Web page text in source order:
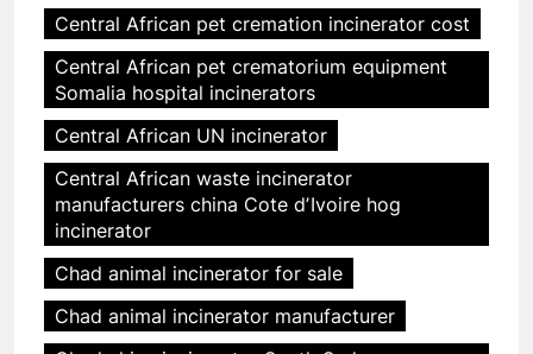
Central African pet cremation incinerator cost
Central African pet crematorium equipment
Somalia hospital incinerators
Central African UN incinerator
Central African waste incinerator
manufacturers china Cote dʼIvoire hog
incinerator
Chad animal incinerator for sale
Chad animal incinerator manufacturer